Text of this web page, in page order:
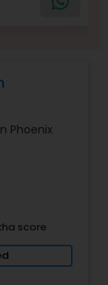
Phoenix
score